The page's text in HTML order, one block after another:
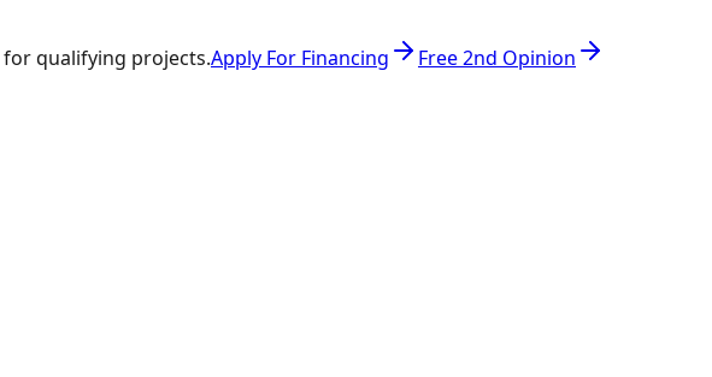
qualifying projects.Apply For Financing Free 2nd Opinion